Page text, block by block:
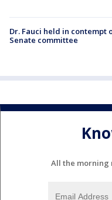
Dr. Fauci held in contempt
Senate committee
All the morning